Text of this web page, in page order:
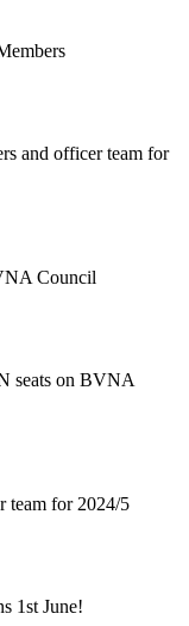
and officer team for
Council
seats on BVNA
team for 2024/5
1st June!